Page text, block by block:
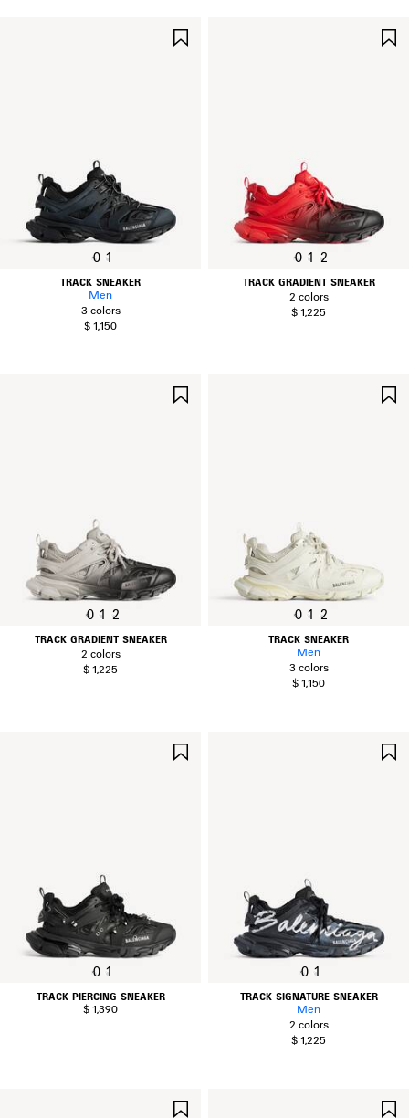
0 1
TRACK SNEAKER
Men
3 colors
$ 1,150
0 1 2
TRACK GRADIENT SNEAKER
2 colors
$ 1,225
0 1 2
TRACK GRADIENT SNEAKER
2 colors
$ 1,225
0 1 2
TRACK SNEAKER
Men
3 colors
$ 1,150
0 1
TRACK PIERCING SNEAKER
$ 1,390
0 1
TRACK SIGNATURE SNEAKER
Men
2 colors
$ 1,225